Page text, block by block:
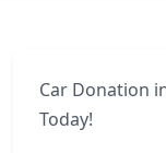
Car Donation
Today!